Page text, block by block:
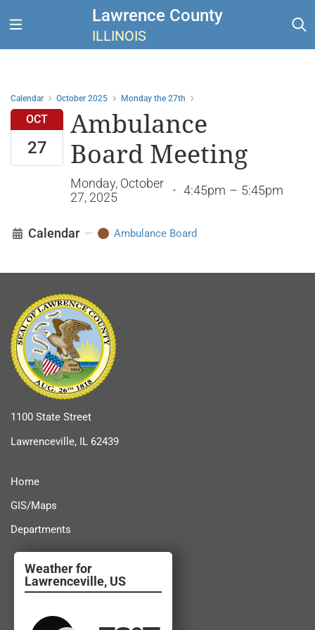
Lawrence County
ILLINOIS
Calendar October 2025 Monday the 27th
OCT
27
Ambulance
Board Meeting
Monday, October
27, 2025
• 4:45pm – 5:45pm
Calendar — Ambulance Board
1100 State Street
Lawrenceville, IL 62439
Home
GIS/Maps
Departments
Lawrenceville, US